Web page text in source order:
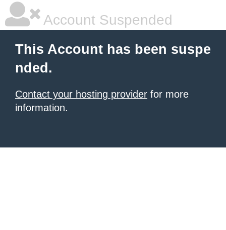
Account Suspended
This Account has been suspe
nded.
Contact your hosting provider for more
information.